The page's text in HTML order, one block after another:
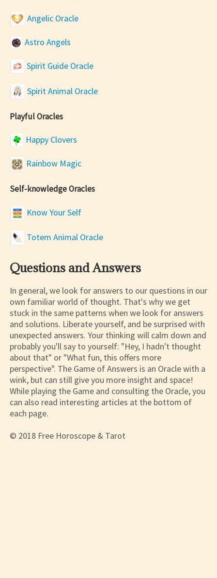
Angelic Oracle
Astro Angels
Spirit Guide Oracle
Spirit Animal Oracle
Playful Oracles
Happy Clovers
Rainbow Magic
Self-knowledge Oracles
Know Your Self
Totem Animal Oracle
Questions and Answers
In general, we look for answers to our questions in our
own familiar world of thought. That's why we get
stuck in the same patterns when we look for answers
and solutions. Liberate yourself, and be surprised with
unexpected answers. Your thinking will calm down and
probably you'll say to yourself: "Hey, I hadn't thought
about that" or "What fun, this offers more
perspective". The Game of Answers is an Oracle with a
wink, but can still give you more insight and space!
While playing the Game and consulting the Oracle, you
can also read interesting articles at the bottom of
each page.
© 2018 Free Horoscope & Tarot